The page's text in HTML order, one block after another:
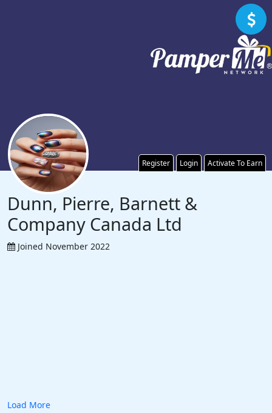
Register Login Activate To Earn
Dunn, Pierre, Barnett &
Company Canada Ltd
Joined November 2022
Load More